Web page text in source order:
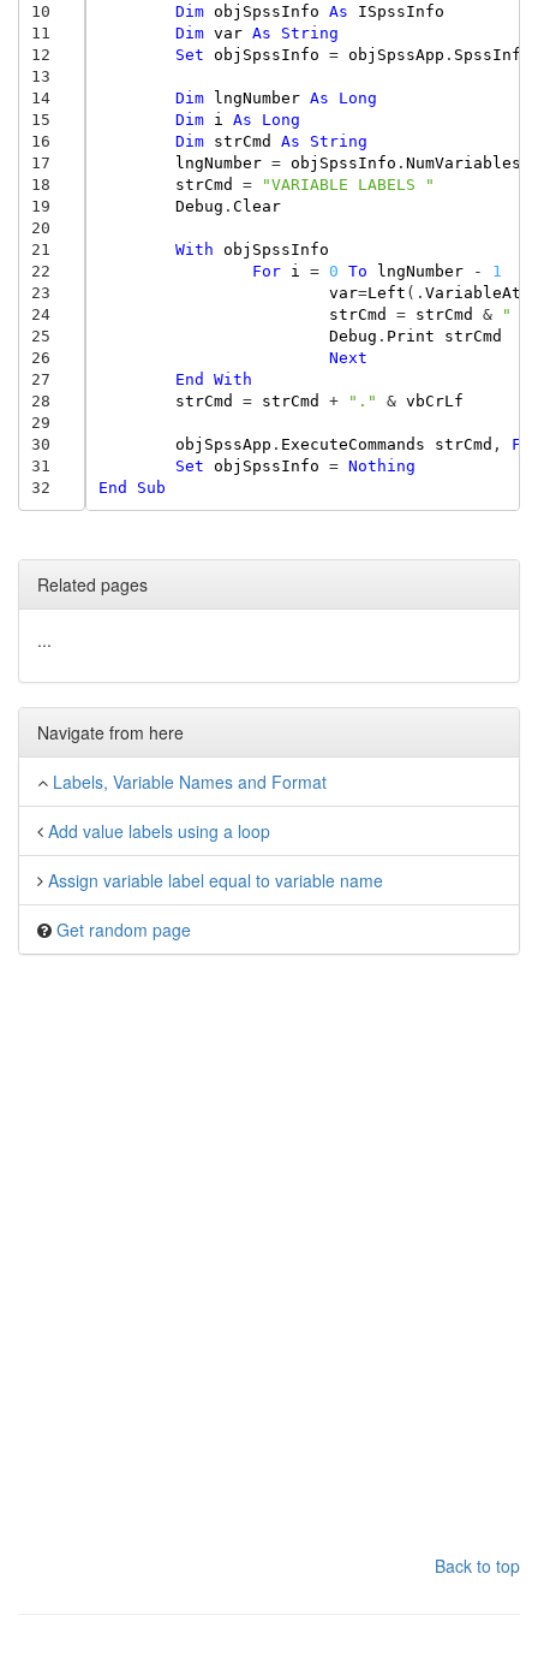
10
11
12
13
14
15
16
17
18
19
20
21
22
23
24
25
26
27
28
29
30
31
32
Dim objSpssInfo As
ISpssInfo
Dim var As
String
Set objSpssInfo = objSpssApp . SpssInfo
Dim lngNumber As
Long
Dim
i As
Long
Dim
strCmd As
String
lngNumber = objSpssInfo . NumVariables
strCmd
=
"VARIABLE LABELS "
Debug . Clear
With objSpssInfo
For
i = 0 To lngNumber -
1
var=Left (. VariableAt
strCmd
= strCmd &
" "
Debug . Print
strCmd
Next
End
With
strCmd
= strCmd + "." & vbCrLf
objSpssApp . ExecuteCommands strCmd ,
Set objSpssInfo = Nothing
End
Sub
Related pages
...
Navigate from here
Labels, Variable Names and Format
Add value labels using a loop
Assign variable label equal to variable name
Get random page
Back to top